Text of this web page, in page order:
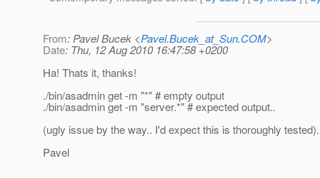
From: Pavel Bucek <Pavel.Bucek_at_Sun.COM>
Date: Thu, 12 Aug 2010 16:47:58 +0200
Ha! Thats it, thanks!
./bin/asadmin get -m "*" # empty output
./bin/asadmin get -m "server.*" # expected output..
(ugly issue by the way.. I'd expect this is thoroughly
Pavel